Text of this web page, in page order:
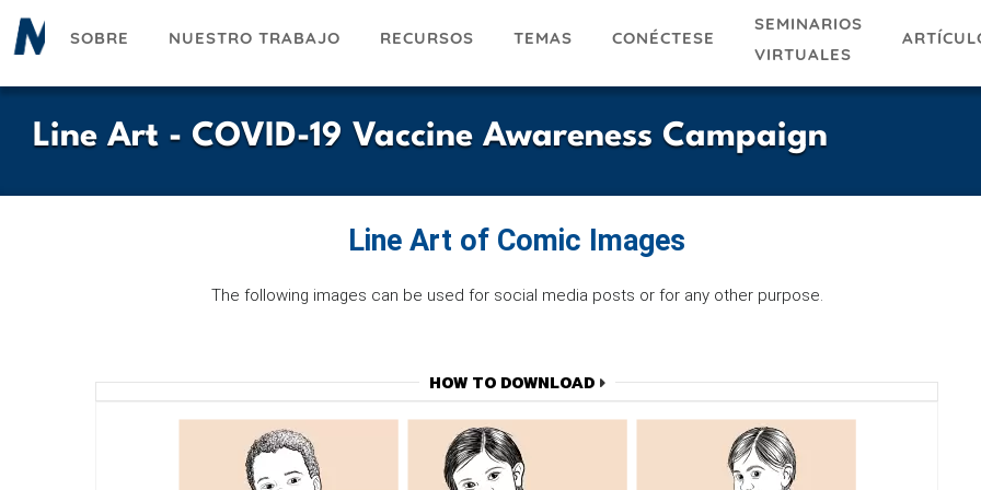
Pasar
SOBRE NUESTRO TRABAJO RECURSOS TEMAS CONÉCTESE
SEMINARIOS
VIRTUALES
Line Art - COVID-19 Vaccine Awareness Campaign
Line Art of Comic Images
The following images can be used for social media posts or for any other purpose.
HOW TO DOWNLOAD